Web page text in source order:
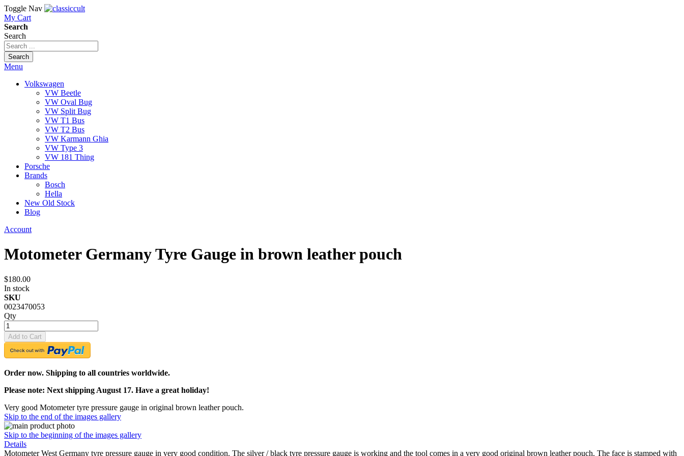
Toggle Nav
My Cart
Search
Search
Search
Menu
Volkswagen
VW Beetle
VW Oval Bug
VW Split Bug
VW T1 Bus
VW T2 Bus
VW Karmann Ghia
VW Type 3
VW 181 Thing
Porsche
Brands
Bosch
Hella
New Old Stock
Blog
Account
Motometer Germany Tyre Gauge in brown leather pouch
$180.00
In stock
SKU
0023470053
Qty
Add to Cart
Order now. Shipping to all countries worldwide.
Please note: Next shipping August 17. Have a great holiday!
Very good Motometer tyre pressure gauge in original brown leather pouch.
Skip to the end of the images gallery
Skip to the beginning of the images gallery
Details
Motometer West Germany tyre pressure gauge in very good condition. The silver / black tyre pressure gauge is working and the tool comes in a very good original brown leather pouch. The face is stamped with